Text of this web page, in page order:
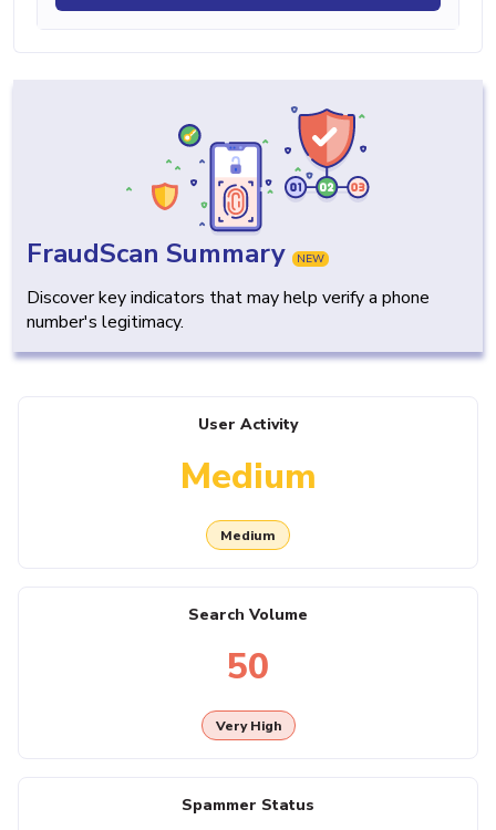
FraudScan Summary NEW
Discover key indicators that may help verify a phone
number's legitimacy.
User Activity
Medium
Medium
Search Volume
50
Very High
Spammer Status